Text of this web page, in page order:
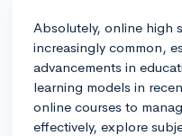
Absolutely, online high
increasingly common,
advancements in
learning models in
online courses to
effectively, explore